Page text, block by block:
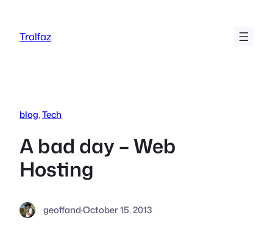
content
Tralfaz
blog, Tech
A bad day – Web
Hosting
geoffand·October 15, 2013